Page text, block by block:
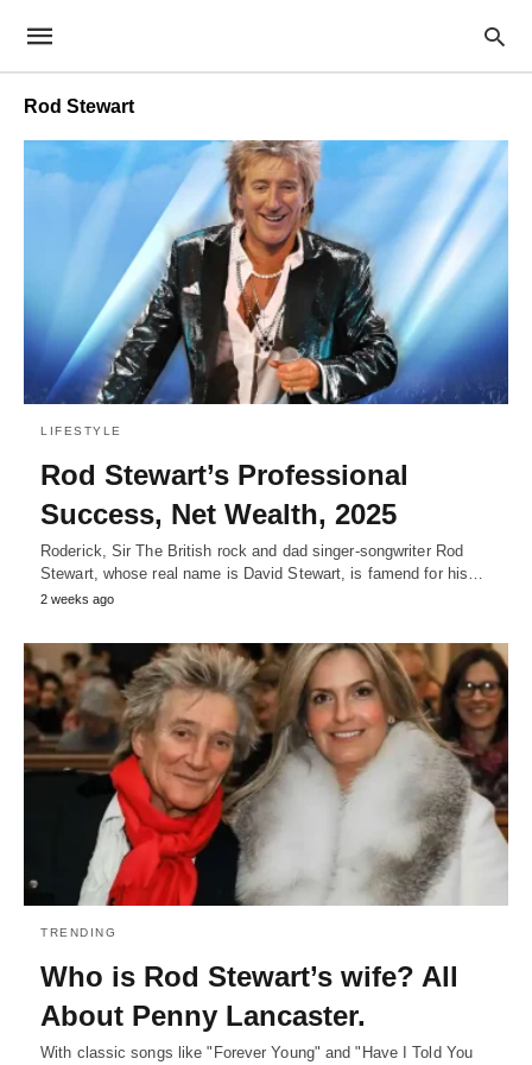
Rod Stewart
LIFESTYLE
Rod Stewart’s Professional
Success, Net Wealth, 2025
Roderick, Sir The British rock and dad singer-songwriter Rod
Stewart, whose real name is David Stewart, is famend for his…
2 weeks ago
TRENDING
Who is Rod Stewart’s wife? All
About Penny Lancaster.
With classic songs like "Forever Young" and "Have I Told You